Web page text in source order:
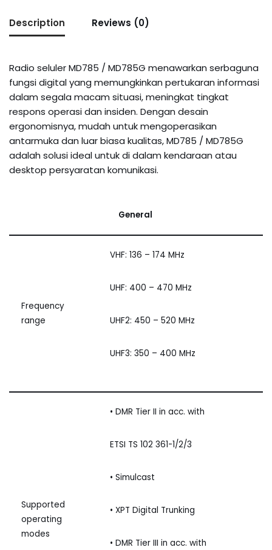
Description Reviews (0)
Radio seluler MD785 / MD785G menawarkan serbaguna
fungsi digital yang memungkinkan pertukaran informasi
dalam segala macam situasi, meningkat tingkat
respons operasi dan insiden. Dengan desain
ergonomisnya, mudah untuk mengoperasikan
antarmuka dan luar biasa kualitas, MD785 / MD785G
adalah solusi ideal untuk di dalam kendaraan atau
desktop persyaratan komunikasi.
General
Frequency
range
VHF: 136 – 174 MHz
UHF: 400 – 470 MHz
UHF2: 450 – 520 MHz
UHF3: 350 – 400 MHz
Supported
operating
modes
• DMR Tier II in acc. with
ETSI TS 102 361-1/2/3
• Simulcast
• XPT Digital Trunking
• DMR Tier III in acc. with